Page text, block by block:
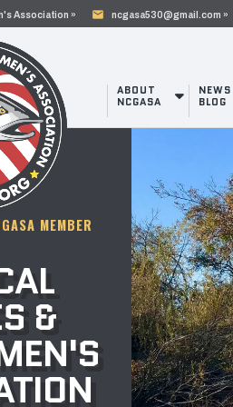
Association » mail ncgasa530@gmail.com »
ABOUT
NCGASA
NEWS
BLOG
MEMBER
&